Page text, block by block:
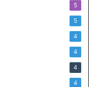
5
5
4
4
4
4